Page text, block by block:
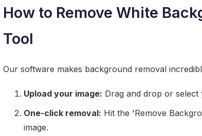
How to Remove White
Tool
Our software makes background removal
Upload your image: Drag and drop or
One-click removal: Hit the 'Remove
image.